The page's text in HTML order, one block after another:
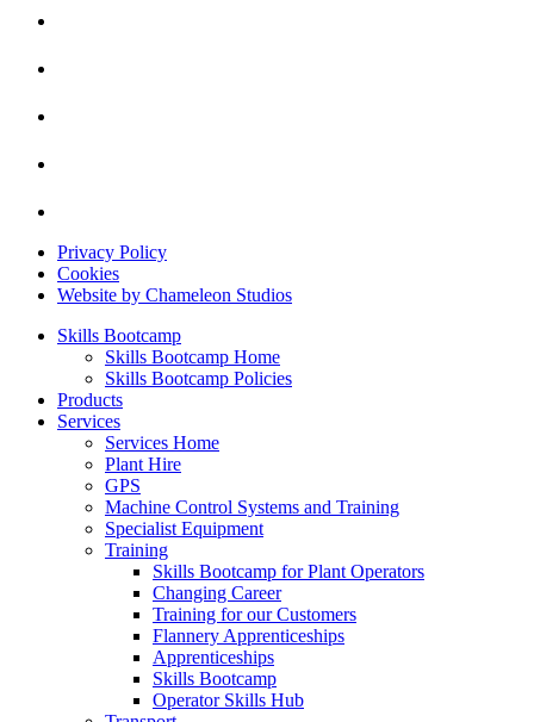
Privacy Policy
Cookies
Website by Chameleon Studios
Skills Bootcamp
Skills Bootcamp Home
Skills Bootcamp Policies
Products
Services
Services Home
Plant Hire
GPS
Machine Control Systems and Training
Specialist Equipment
Training
Skills Bootcamp for Plant Operators
Changing Career
Training for our Customers
Flannery Apprenticeships
Apprenticeships
Skills Bootcamp
Operator Skills Hub